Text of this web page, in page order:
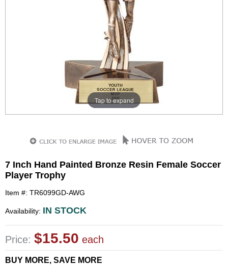
Tap to expand
7 Inch Hand Painted Bronze Resin Female Soccer
Player Trophy
Item #: TR6099GD-AWG
Availability: IN STOCK
Price: $15.50 each
BUY MORE, SAVE MORE